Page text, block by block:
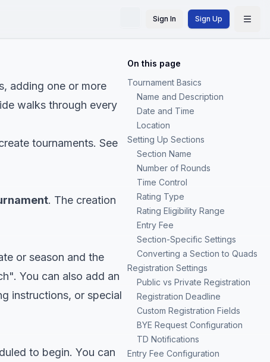
Sign In Sign Up
adding one or more
walks through every
tournaments. See
. The creation
or season and the
You can also add an
instructions, or special
to begin. You can
On this page
Tournament Basics
Name and Description
Date and Time
Location
Setting Up Sections
Section Name
Number of Rounds
Time Control
Rating Type
Rating Eligibility Range
Entry Fee
Section-Specific Settings
Converting a Section to Quads
Registration Settings
Public vs Private Registration
Registration Deadline
Custom Registration Fields
BYE Request Configuration
TD Notifications
Entry Fee Configuration